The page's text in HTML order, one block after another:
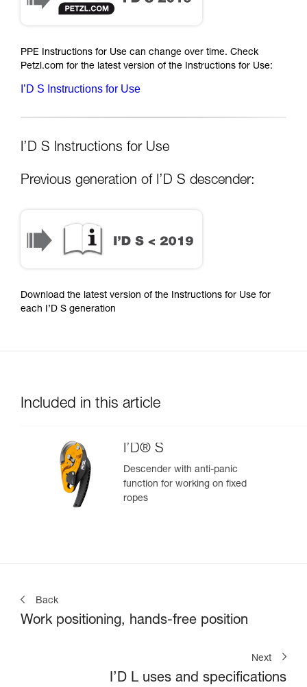
PPE Instructions for Use can change over time. Check
Petzl.com for the latest version of the Instructions for Use:
I’D S Instructions for Use
I’D S Instructions for Use
Previous generation of I’D S descender:
Download the latest version of the Instructions for Use for
each I’D S generation
Included in this article
I’D® S
Descender with anti-panic
function for working on fixed
ropes
Back
Work positioning, hands-free position
Next
I’D L uses and specifications